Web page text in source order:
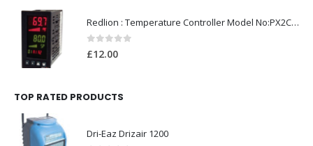
Redlion : Temperature Controller Model No:PX2C-28133-M49978 /40-250VAC
0 out of 5
£12.00
TOP RATED PRODUCTS
Dri-Eaz Drizair 1200